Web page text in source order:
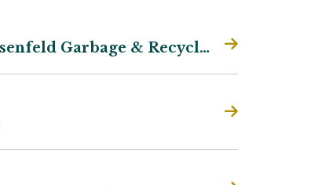
Plum Coulee/Rosenfeld Garbage & Recycling